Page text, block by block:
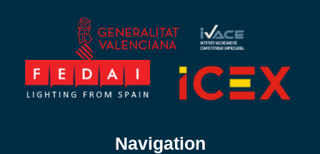
Navigation